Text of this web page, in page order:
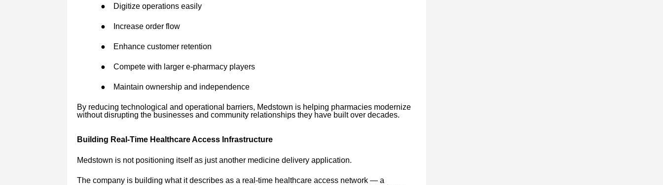
● Digitize operations easily
● Increase order flow
● Enhance customer retention
● Compete with larger e-pharmacy players
● Maintain ownership and independence
By reducing technological and operational barriers, Medstown is helping pharmacies modernize
without disrupting the businesses and community relationships they have built over decades.
Building Real-Time Healthcare Access Infrastructure
Medstown is not positioning itself as just another medicine delivery application.
The company is building what it describes as a real-time healthcare access network — a